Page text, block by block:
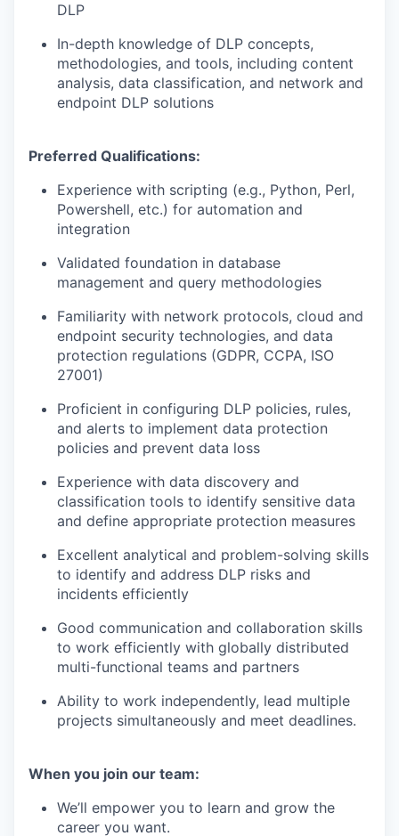
DLP
In-depth knowledge of DLP concepts,
methodologies, and tools, including content
analysis, data classification, and network and
endpoint DLP solutions
Preferred Qualifications:
Experience with scripting (e.g., Python, Perl,
Powershell, etc.) for automation and
integration
Validated foundation in database
management and query methodologies
Familiarity with network protocols, cloud and
endpoint security technologies, and data
protection regulations (GDPR, CCPA, ISO
27001)
Proficient in configuring DLP policies, rules,
and alerts to implement data protection
policies and prevent data loss
Experience with data discovery and
classification tools to identify sensitive data
and define appropriate protection measures
Excellent analytical and problem-solving skills
to identify and address DLP risks and
incidents efficiently
Good communication and collaboration skills
to work efficiently with globally distributed
multi-functional teams and partners
Ability to work independently, lead multiple
projects simultaneously and meet deadlines.
When you join our team:
We’ll empower you to learn and grow the
career you want.